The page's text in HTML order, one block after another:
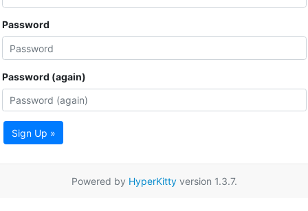
Password
Password (again)
Sign Up »
Powered by HyperKittyversion 1.3.7.